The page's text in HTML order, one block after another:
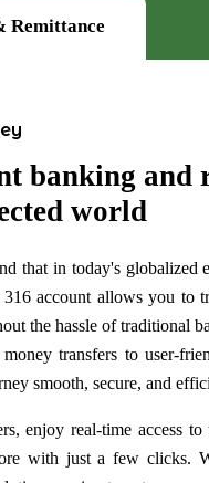
Remittance
banking and
world
that in today's globalized
account allows you to
the hassle of traditional
money transfers to user-
smooth, secure, and
enjoy real-time access
with just a few clicks.